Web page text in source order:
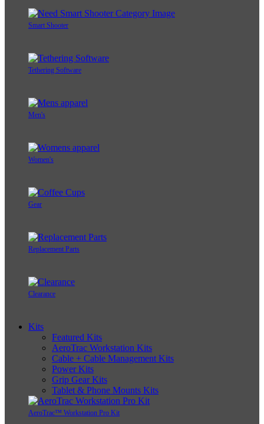
Smart Shooter
Tethering Software
Men's
Women's
Gear
Replacement Parts
Clearance
Kits
Featured Kits
AeroTrac Workstation Kits
Cable + Cable Management Kits
Power Kits
Grip Gear Kits
Tablet & Phone Mounts Kits
AeroTrac™ Workstation Pro Kit